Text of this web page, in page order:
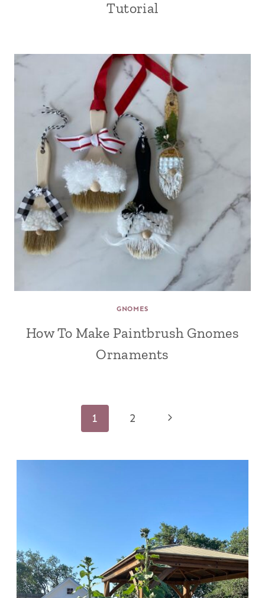
Tutorial
GNOMES
How To Make Paintbrush Gnomes
Ornaments
1 2
Next